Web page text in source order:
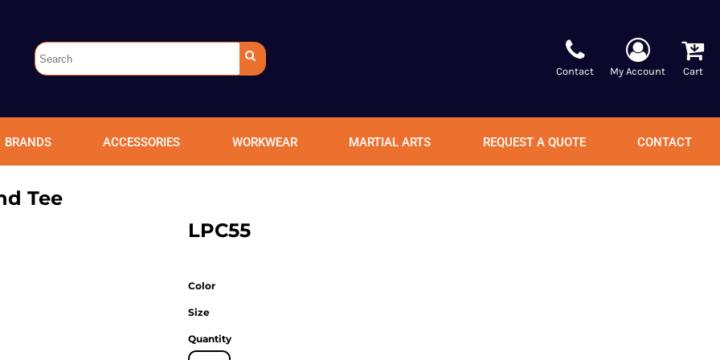
Contact My Account Cart
BRANDS ACCESSORIES WORKWEAR MARTIAL ARTS REQUEST A QUOTE CONTACT
Tee
LPC55
Color
Size
Quantity